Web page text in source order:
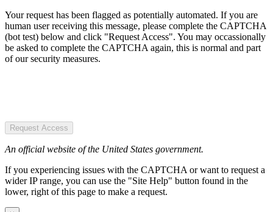
Your request has been flagged as potentially automated. If you are
human user receiving this message, please complete the CAPTCHA
(bot test) below and click "Request Access". You may occassionally
be asked to complete the CAPTCHA again, this is normal and part
of our security measures.
Request Access
An official website of the United States government.
If you experiencing issues with the CAPTCHA or want to request a
wider IP range, you can use the "Site Help" button found in the
lower, right of this page to make a request.